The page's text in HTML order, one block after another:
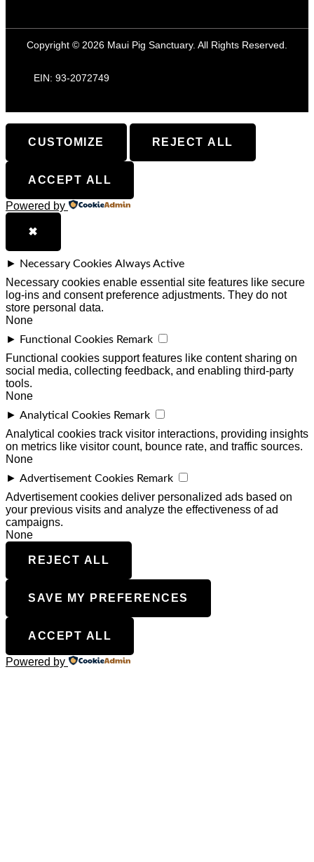
Copyright © 2026 Maui Pig Sanctuary. All Rights Reserved.
EIN: 93-2072749
CUSTOMIZE REJECT ALL
ACCEPT ALL
Powered by
✖
► Necessary Cookies Always Active
Necessary cookies enable essential site features like secure
log-ins and consent preference adjustments. They do not
store personal data.
None
►
Functional Cookies Remark
Functional cookies support features like content sharing on
social media, collecting feedback, and enabling third-party
tools.
None
► Analytical Cookies Remark
Analytical cookies track visitor interactions, providing insights
on metrics like visitor count, bounce rate, and traffic sources.
None
► Advertisement Cookies Remark
Advertisement cookies deliver personalized ads based on
your previous visits and analyze the effectiveness of ad
campaigns.
None
REJECT ALL
SAVE MY PREFERENCES
ACCEPT ALL
Powered by